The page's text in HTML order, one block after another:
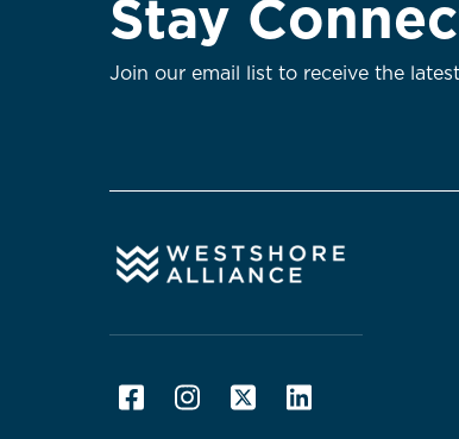
Stay
Join our email list to receive the